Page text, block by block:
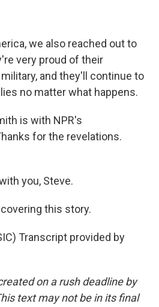
we also reached out to
very proud of their
and they'll continue to
no matter what happens.
is with NPR's
for the revelations.
you, Steve.
covering this story.
Transcript provided by
on a rush deadline by
text may not be in its final